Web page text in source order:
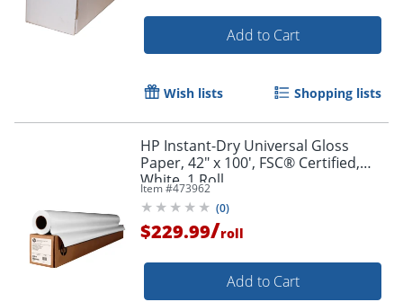
Add to Cart
Wish lists Shopping lists
HP Instant-Dry Universal Gloss
Paper, 42" x 100', FSC® Certified,
White, 1 Roll
Item #473962
(0)
$229.99/roll
Add to Cart